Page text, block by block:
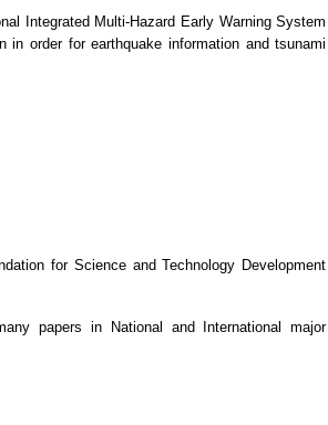
Integrated Multi-Hazard Early Warning System
order for earthquake information and tsunami
for Science and Technology Development
papers in National and International major